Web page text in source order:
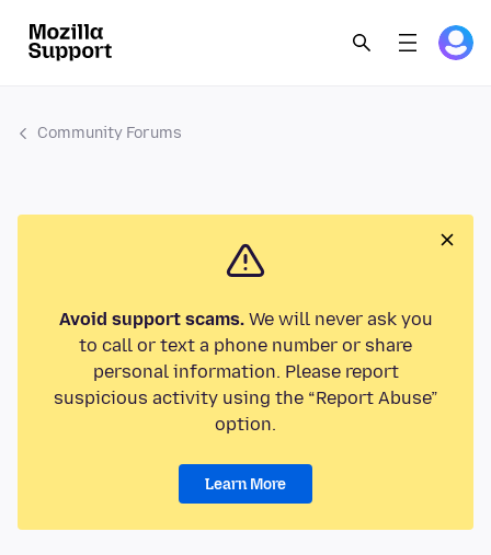
Community Forums
Avoid support scams.We will never ask you
to call or text a phone number or share
personal information. Please report
suspicious activity using the “Report Abuse”
option.
Learn More